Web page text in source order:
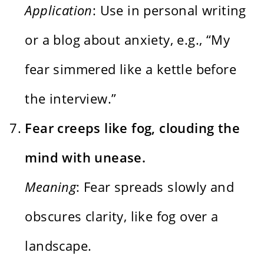
Application: Use in personal writing
or a blog about anxiety, e.g., “My
fear simmered like a kettle before
the interview.”
Fear creeps like fog, clouding the
mind with unease.
Meaning: Fear spreads slowly and
obscures clarity, like fog over a
landscape.